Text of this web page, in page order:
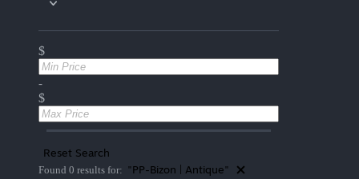
$
-
$
Reset Search
Found 0 results for: "PP-Bizon | Antique"